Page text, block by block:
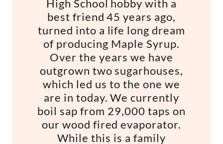
High School hobby with a
best friend 45 years ago,
turned into a life long dream
of producing Maple Syrup.
Over the years we have
outgrown two sugarhouses,
which led us to the one we
are in today. We currently
boil sap from 29,000 taps on
our wood fired evaporator.
While this is a family